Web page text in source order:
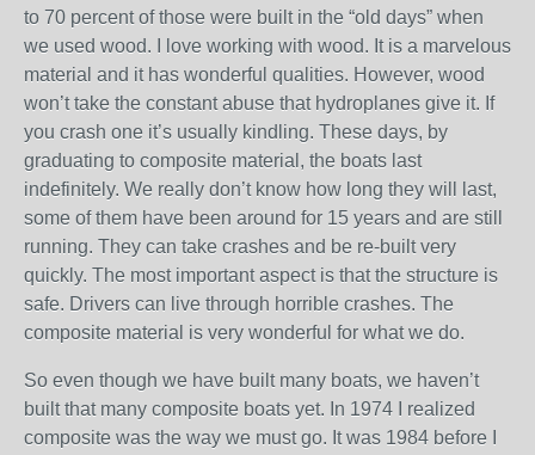
to 70 percent of those were built in the “old days” when
we used wood. I love working with wood. It is a marvelous
material and it has wonderful qualities. However, wood
won’t take the constant abuse that hydroplanes give it. If
you crash one it’s usually kindling. These days, by
graduating to composite material, the boats last
indefinitely. We really don’t know how long they will last,
some of them have been around for 15 years and are still
running. They can take crashes and be re-built very
quickly. The most important aspect is that the structure is
safe. Drivers can live through horrible crashes. The
composite material is very wonderful for what we do.
So even though we have built many boats, we haven’t
built that many composite boats yet. In 1974 I realized
composite was the way we must go. It was 1984 before I